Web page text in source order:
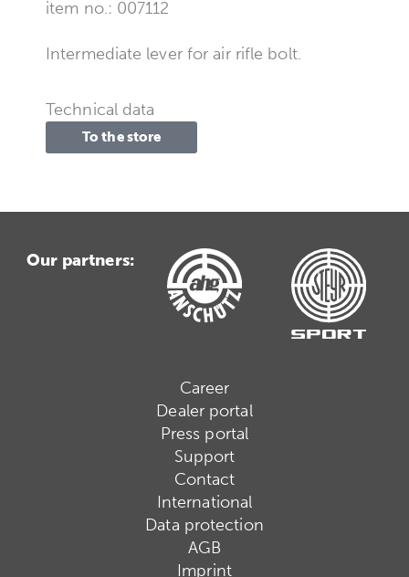
item no.: 007112
Intermediate lever for air rifle bolt.
Technical data
To the store
Our partners:
Career
Dealer portal
Press portal
Support
Contact
International
Data protection
AGB
Imprint